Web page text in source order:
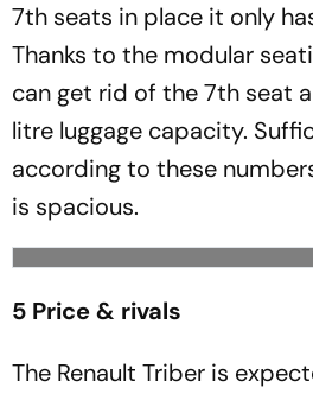
7th seats in place it only
Thanks to the modular
can get rid of the 7th seat
litre luggage capacity.
according to these
is spacious.
5 Price & rivals
The Renault Triber is